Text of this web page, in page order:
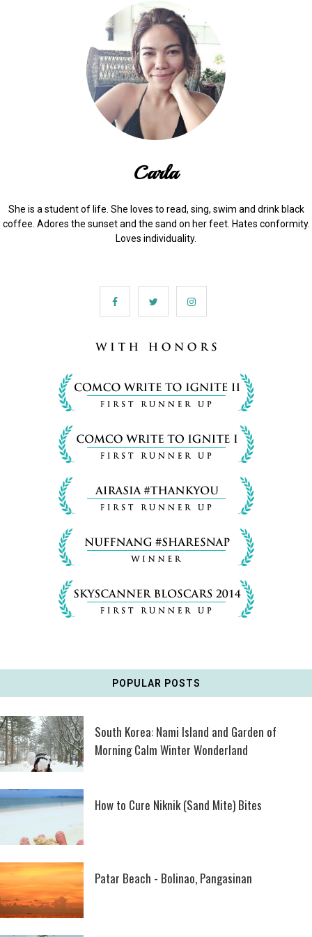
Carla
She is a student of life. She loves to read, sing, swim and drink black
coffee. Adores the sunset and the sand on her feet. Hates conformity.
Loves individuality.
POPULAR POSTS
South Korea: Nami Island and Garden of
Morning Calm Winter Wonderland
How to Cure Niknik (Sand Mite) Bites
Patar Beach - Bolinao, Pangasinan